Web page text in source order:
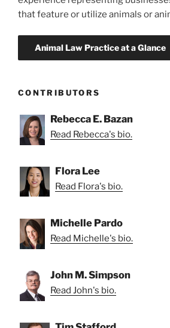
that feature or utilize animals or
CONTRIBUTORS
Rebecca E. Bazan
Read Rebecca's bio.
Flora Lee
Read Flora's bio.
Michelle Pardo
Read Michelle's bio.
John M. Simpson
Read John's bio.